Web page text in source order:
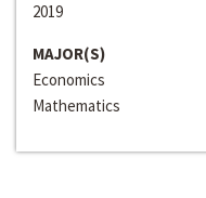
2019
MAJOR(S)
Economics
Mathematics